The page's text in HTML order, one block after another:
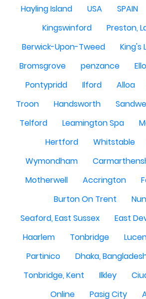
Hayling Island
USA SPAIN
Kingswinford
Preston,
Berwick-Upon-Tweed
King's
Bromsgrove
penzance
Pontypridd
Ilford Alloa
Troon
Handsworth
Telford
Leamington Spa
Hertford
Whitstable
Wymondham
Motherwell
Accrington
Burton On Trent
Seaford, East Sussex
East
Haarlem
Tonbridge
Partinico
Dhaka,
Tonbridge, Kent
Ilkley
Online
Pasig City